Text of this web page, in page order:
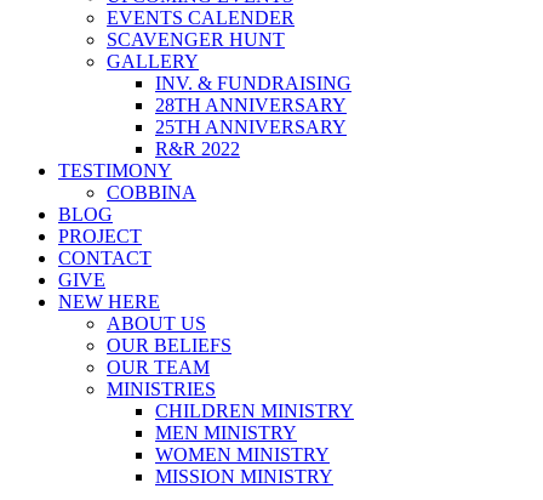
EVENTS CALENDER
SCAVENGER HUNT
GALLERY
INV. & FUNDRAISING
28TH ANNIVERSARY
25TH ANNIVERSARY
R&R 2022
TESTIMONY
COBBINA
BLOG
PROJECT
CONTACT
GIVE
NEW HERE
ABOUT US
OUR BELIEFS
OUR TEAM
MINISTRIES
CHILDREN MINISTRY
MEN MINISTRY
WOMEN MINISTRY
MISSION MINISTRY